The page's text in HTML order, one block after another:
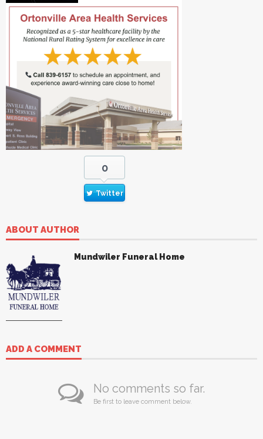
0
Twitter
ABOUT AUTHOR
Mundwiler Funeral Home
ADD A COMMENT
No comments so far.
Be first to leave comment below.